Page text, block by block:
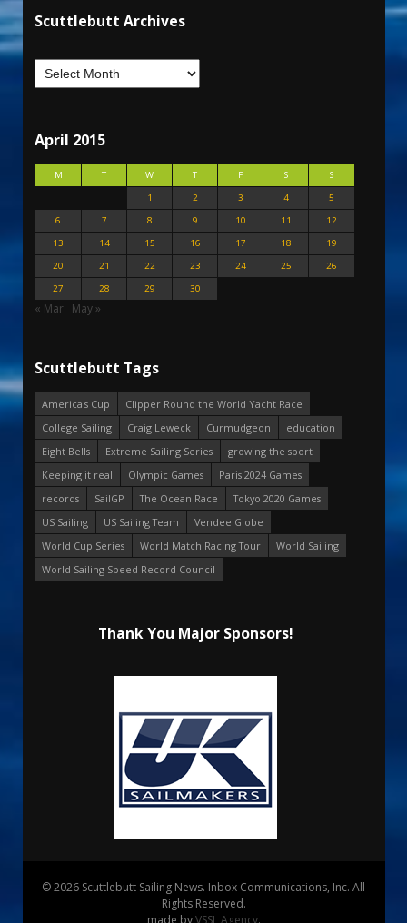
Scuttlebutt Archives
April 2015
M T W T F S
S
1
2 3 4
5
6
7 8 9 10 11
12
13
14 15 16 17 18
19
20
21 22 23 24 25
26
27
28 29 30
« Mar May »
Scuttlebutt Tags
America's Cup
Clipper Round the World Yacht Race
College Sailing
Craig Leweck Curmudgeon
education
Eight Bells
Extreme Sailing Series
growing the sport
Keeping it real
Olympic Games
Paris 2024 Games
records
SailGP The Ocean Race
Tokyo 2020 Games
US Sailing
US Sailing Team
Vendee Globe
World Cup Series
World Match Racing Tour
World Sailing
World Sailing Speed Record Council
Thank You Major Sponsors!
© 2026 Scuttlebutt Sailing News. Inbox Communications, Inc. All
Rights Reserved.